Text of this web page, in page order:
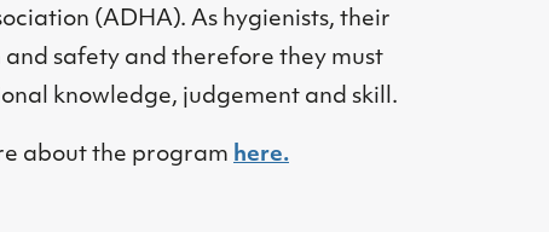
(ADHA). As hygienists, their
and safety and therefore they must
knowledge, judgement and skill.
about the program here.